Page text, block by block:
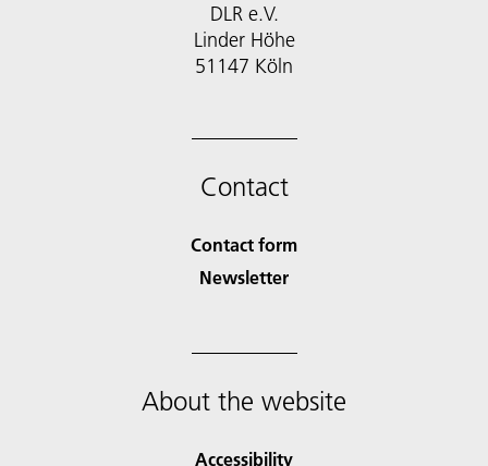
DLR e.V.
Linder Höhe
51147 Köln
Contact
Contact form
Newsletter
About the website
Accessibility